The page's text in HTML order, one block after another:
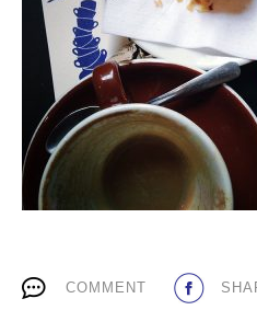
PLACES
SUBSCRIBE TO
COMMENT